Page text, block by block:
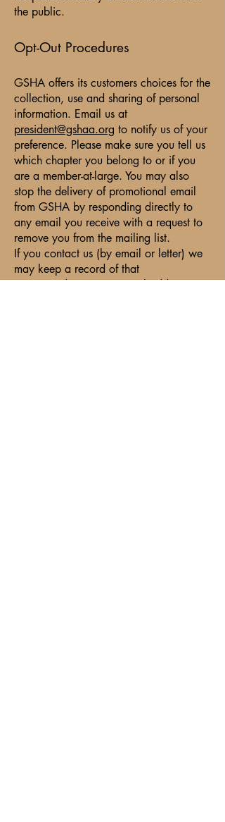
the public.
Opt-Out Procedures
GSHA offers its customers choices for the
collection, use and sharing of personal
information. Email us at
president@gshaa.org to notify us of your
preference. Please make sure you tell us
which chapter you belong to or if you
are a member-at-large. You may also
stop the delivery of promotional email
from GSHA by responding directly to
any email you receive with a request to
remove you from the mailing list.
If you contact us (by email or letter) we
may keep a record of that
correspondence. Your email address may